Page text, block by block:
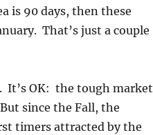
is 90 days, then these
That’s just a couple
It’s OK: the tough market
since the Fall, the
timers attracted by the